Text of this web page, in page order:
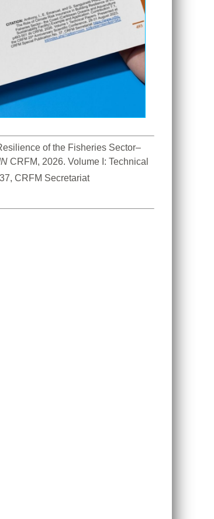
of the Fisheries Sector–
CRFM, 2026. Volume I: Technical
Anniversary Scientific Conference, 28-31 August 2023. CRFM Special Publication No. 37, CRFM Secretariat